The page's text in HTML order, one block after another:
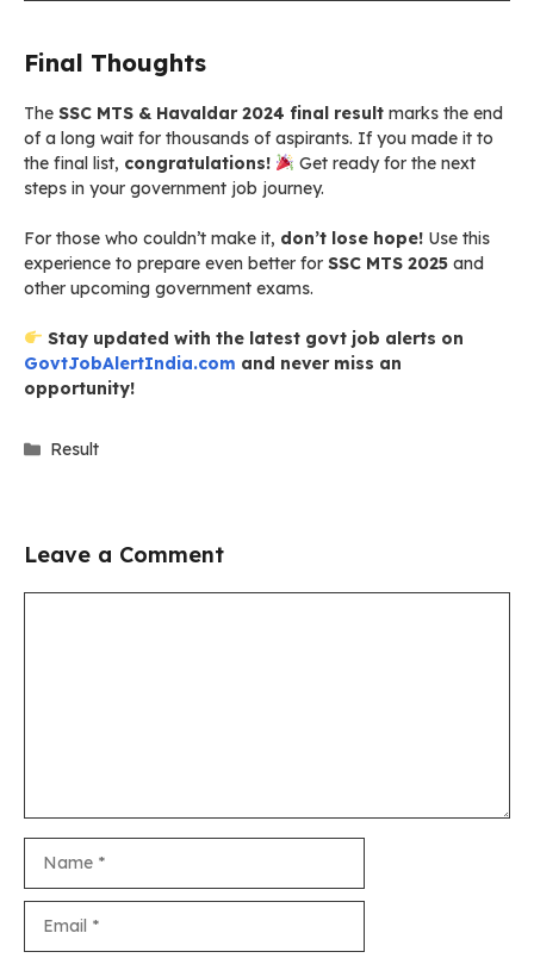
Final Thoughts
The SSC MTS & Havaldar 2024 final result marks the end
of a long wait for thousands of aspirants. If you made it to
the final list, congratulations!
Get ready for the next
steps in your government job journey.
For those who couldn’t make it, don’t lose hope! Use this
experience to prepare even better for SSC MTS 2025 and
other upcoming government exams.
Stay updated with the latest govt job alerts on
GovtJobAlertIndia.com and never miss an
opportunity!
Categories
Result
Leave a Comment